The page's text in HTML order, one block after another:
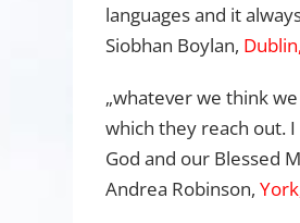
languages and it
Siobhan Boylan,
„whatever we think
which they reach out.
God and our Blessed
Andrea Robinson,